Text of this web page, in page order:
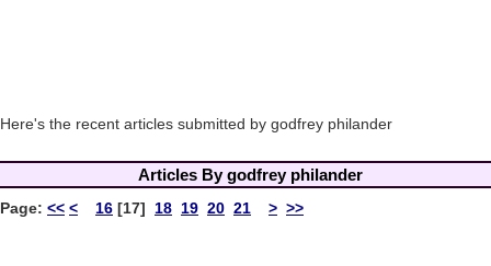
Here's the recent articles submitted by godfrey philander
Articles By godfrey philander
Page: << < 16 [17] 18 19 20 21 > >>